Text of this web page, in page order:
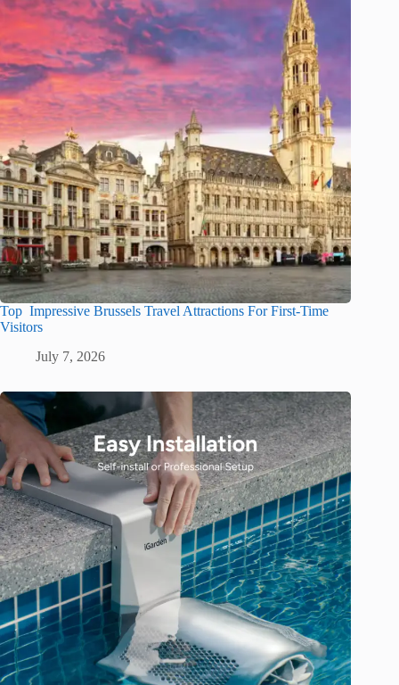
Top Impressive Brussels Travel Attractions For First-Time
Visitors
July 7, 2026